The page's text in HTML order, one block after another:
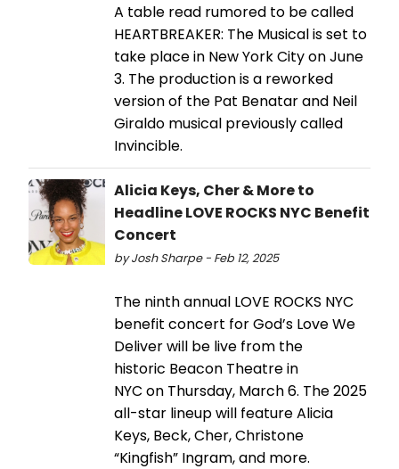
A table read rumored to be called
HEARTBREAKER: The Musical is set to
take place in New York City on June
3. The production is a reworked
version of the Pat Benatar and Neil
Giraldo musical previously called
Invincible.
Alicia Keys, Cher & More to
Headline LOVE ROCKS NYC Benefit
Concert
by Josh Sharpe - Feb 12, 2025
The ninth annual LOVE ROCKS NYC
benefit concert for God’s Love We
Deliver will be live from the
historic Beacon Theatre in
NYC on Thursday, March 6. The 2025
all-star lineup will feature Alicia
Keys, Beck, Cher, Christone
“Kingfish” Ingram, and more.